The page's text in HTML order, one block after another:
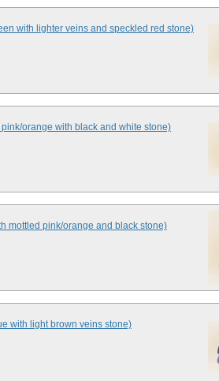
with lighter veins and speckled red stone)
orange with black and white stone)
mottled pink/orange and black stone)
with light brown veins stone)